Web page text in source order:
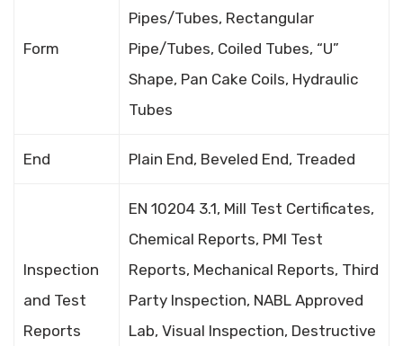
Form
Pipes/Tubes, Rectangular
Pipe/Tubes, Coiled Tubes, “U”
Shape, Pan Cake Coils, Hydraulic
Tubes
End Plain End, Beveled End, Treaded
Inspection
and Test
Reports
EN 10204 3.1, Mill Test Certificates,
Chemical Reports, PMI Test
Reports, Mechanical Reports, Third
Party Inspection, NABL Approved
Lab, Visual Inspection, Destructive